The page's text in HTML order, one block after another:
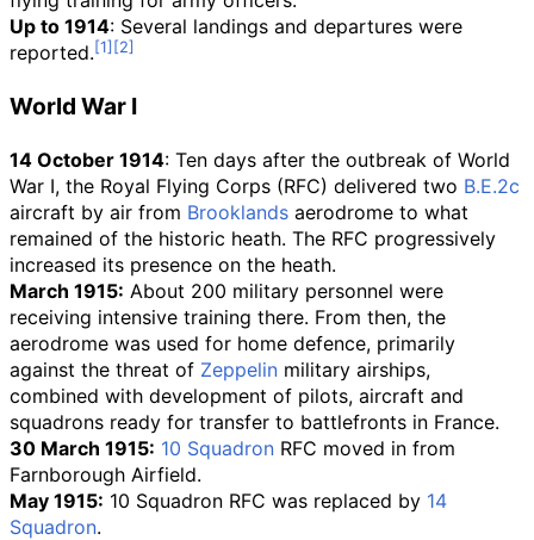
Up to 1914: Several landings and departures were
reported.
World War I
14 October 1914: Ten days after the outbreak of World
War I, the Royal Flying Corps (RFC) delivered two B.E.2c
aircraft by air from Brooklands aerodrome to what
remained of the historic heath. The RFC progressively
increased its presence on the heath.
March 1915: About 200 military personnel were
receiving intensive training there. From then, the
aerodrome was used for home defence, primarily
against the threat of Zeppelin military airships,
combined with development of pilots, aircraft and
squadrons ready for transfer to battlefronts in France.
30 March 1915: 10 Squadron RFC moved in from
Farnborough Airfield.
May 1915: 10 Squadron RFC was replaced by 14
Squadron.